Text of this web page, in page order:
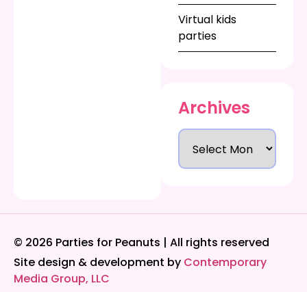
Virtual kids
parties
Archives
© 2026 Parties for Peanuts | All rights reserved
Site design & development by Contemporary
Media Group, LLC